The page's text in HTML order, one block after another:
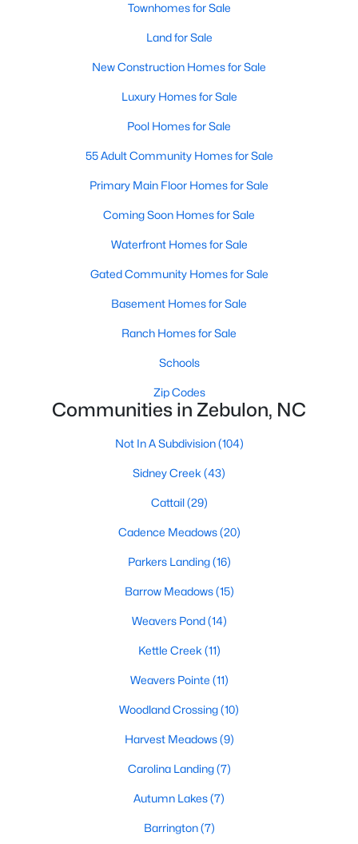
Active
Baths Sqft
20 Home Place Ln, Zebulon, NC 27597
1 2 20
Find the newest Zebulon homes for sale and real estate below!
Our website is updated every 15-minutes with new real estate
Zebulon properties for sale. Whether you're buying or selling
Contact us now at 919-249-8536 or fill out the form below and
Current Real Estate Statistics for Homes in
102
on Site
$210
Sq.Ft.
Homes for Sale by City
Raleigh Homes for Sale(3100)
Durham Homes for Sale(1984)
Fayetteville Homes for Sale
Fuquay Varina Homes for Sale
Wake Forest Homes for Sale
Clayton Homes for Sale
Townhomes for Sale
Land for Sale
New Construction Homes for Sale
Luxury Homes for Sale
Pool Homes for Sale
55 Adult Community Homes for Sale
Primary Main Floor Homes for Sale
Coming Soon Homes for Sale
Waterfront Homes for Sale
Gated Community Homes for Sale
Basement Homes for Sale
Ranch Homes for Sale
Schools
Zip Codes
Communities in Zebulon, NC
Not In A Subdivision(104)
Sidney Creek (43)
Cattail(29)
Cadence Meadows(20)
Parkers Landing(16)
Barrow Meadows(15)
Weavers Pond(14)
Kettle Creek (11)
Weavers Pointe (11)
Woodland Crossing(10)
Harvest Meadows(9)
Carolina Landing(7)
Autumn Lakes(7)
Barrington(7)